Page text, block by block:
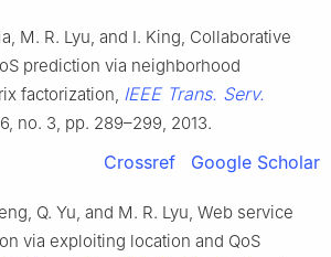
M. R. Lyu, and I. King, Collaborative
prediction via neighborhood
factorization, IEEE Trans. Serv.
no. 3, pp. 289–299, 2013.
Crossref Google Scholar
Q. Yu, and M. R. Lyu, Web service
via exploiting location and QoS